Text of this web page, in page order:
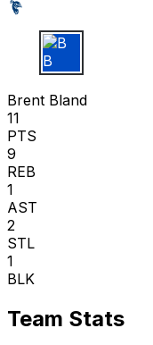
B B
Brent Bland
11
PTS
9
REB
1
AST
2
STL
1
BLK
Team Stats